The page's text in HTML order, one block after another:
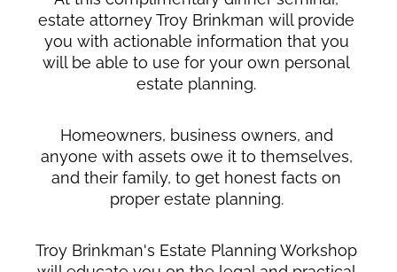
estate attorney Troy Brinkman will provide
you with actionable information that you
will be able to use for your own personal
estate planning.
Homeowners, business owners, and
anyone with assets owe it to themselves,
and their family, to get honest facts on
proper estate planning.
Troy Brinkman's Estate Planning Workshop